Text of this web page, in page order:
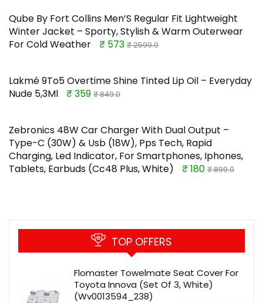
Qube By Fort Collins Men’S Regular Fit Lightweight
Winter Jacket – Sporty, Stylish & Warm Outerwear
For Cold Weather
₹ 573 ₹ 2599.0
Lakmé 9To5 Overtime Shine Tinted Lip Oil – Everyday
Nude 5,3Ml
₹ 359 ₹ 849.0
Zebronics 48W Car Charger With Dual Output –
Type-C (30W) & Usb (18W), Pps Tech, Rapid
Charging, Led Indicator, For Smartphones, Iphones,
Tablets, Earbuds (Cc48 Plus, White)
₹ 180 ₹ 899.0
TOP OFFERS
Flomaster Towelmate Seat Cover For
Toyota Innova (Set Of 3, White)
(Wv0013594_238)